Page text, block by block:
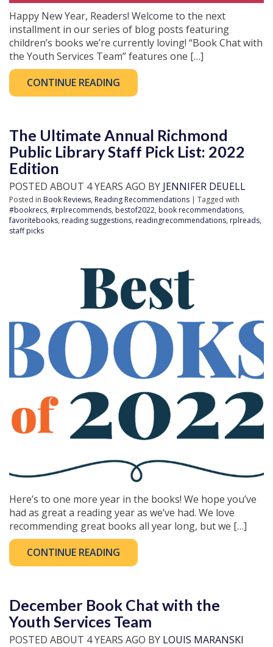
Happy New Year, Readers! Welcome to the next
installment in our series of blog posts featuring
children’s books we’re currently loving! “Book Chat with
the Youth Services Team” features one […]
CONTINUE READING
The Ultimate Annual Richmond
Public Library Staff Pick List: 2022
Edition
POSTED ABOUT 4 YEARS AGO BY JENNIFER DEUELL
Posted in Book Reviews, Reading Recommendations | Tagged with
#bookrecs, #rplrecommends, bestof2022, book recommendations,
favoritebooks, reading suggestions, readingrecommendations, rplreads,
staff picks
Here’s to one more year in the books! We hope you’ve
had as great a reading year as we’ve had. We love
recommending great books all year long, but we […]
CONTINUE READING
December Book Chat with the
Youth Services Team
POSTED ABOUT 4 YEARS AGO BY LOUIS MARANSKI